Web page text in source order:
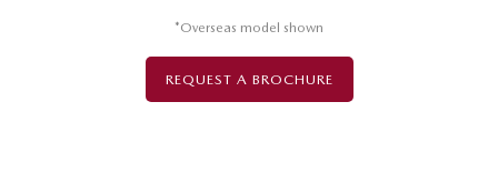
*Overseas model shown
REQUEST A BROCHURE